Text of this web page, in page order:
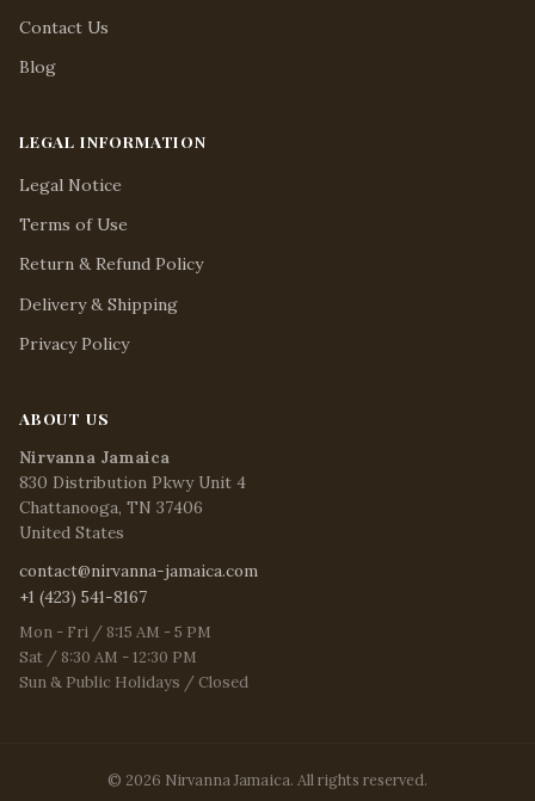
Contact Us
Blog
LEGAL INFORMATION
Legal Notice
Terms of Use
Return & Refund Policy
Delivery & Shipping
Privacy Policy
ABOUT US
Nirvanna Jamaica
830 Distribution Pkwy Unit 4
Chattanooga, TN 37406
United States
contact@nirvanna-jamaica.com
+1 (423) 541-8167
Mon - Fri / 8:15 AM - 5 PM
Sat / 8:30 AM - 12:30 PM
Sun & Public Holidays / Closed
© 2026 Nirvanna Jamaica. All rights reserved.